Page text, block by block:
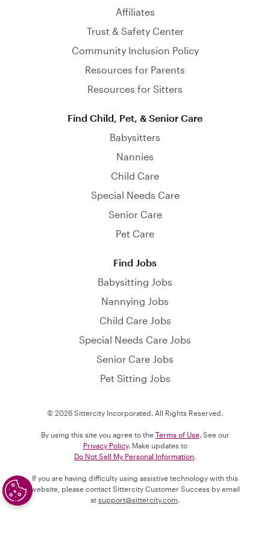
Affiliates
Trust & Safety Center
Community Inclusion Policy
Resources for Parents
Resources for Sitters
Find Child, Pet, & Senior Care
Babysitters
Nannies
Child Care
Special Needs Care
Senior Care
Pet Care
Find Jobs
Babysitting Jobs
Nannying Jobs
Child Care Jobs
Special Needs Care Jobs
Senior Care Jobs
Pet Sitting Jobs
© 2026 Sittercity Incorporated. All Rights Reserved.
By using this site you agree to the Terms of Use. See our
Privacy Policy. Make updates to
Do Not Sell My Personal Information.
If you are having difficulty using assistive technology with this
website, please contact Sittercity Customer Success by email
at support@sittercity.com.